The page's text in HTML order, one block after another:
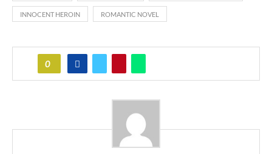
INNOCENT HEROIN ROMANTIC NOVEL
0